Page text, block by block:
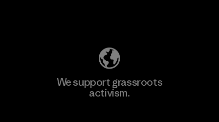
We support grassroots
activism.